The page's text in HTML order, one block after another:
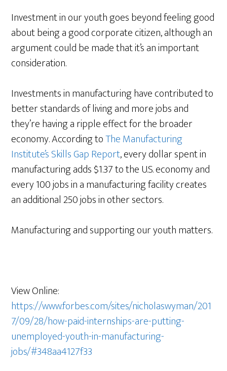
Investment in our youth goes beyond feeling good
about being a good corporate citizen, although an
argument could be made that it’s an important
consideration.
Investments in manufacturing have contributed to
better standards of living and more jobs and
they’re having a ripple effect for the broader
economy. According toThe Manufacturing
Institute’s Skills Gap Report, every dollar spent in
manufacturing adds $1.37 to the U.S. economy and
every 100 jobs in a manufacturing facility creates
an additional 250 jobs in other sectors.
Manufacturing and supporting our youth matters.
View Online:
https://www.forbes.com/sites/nicholaswyman/201
7/09/28/how-paid-internships-are-putting-
unemployed-youth-in-manufacturing-
jobs/#348aa4127f33